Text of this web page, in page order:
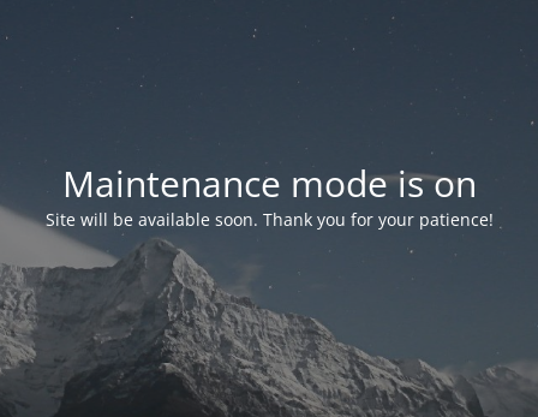
Maintenance mode is on
Site will be available soon. Thank you for your patience!